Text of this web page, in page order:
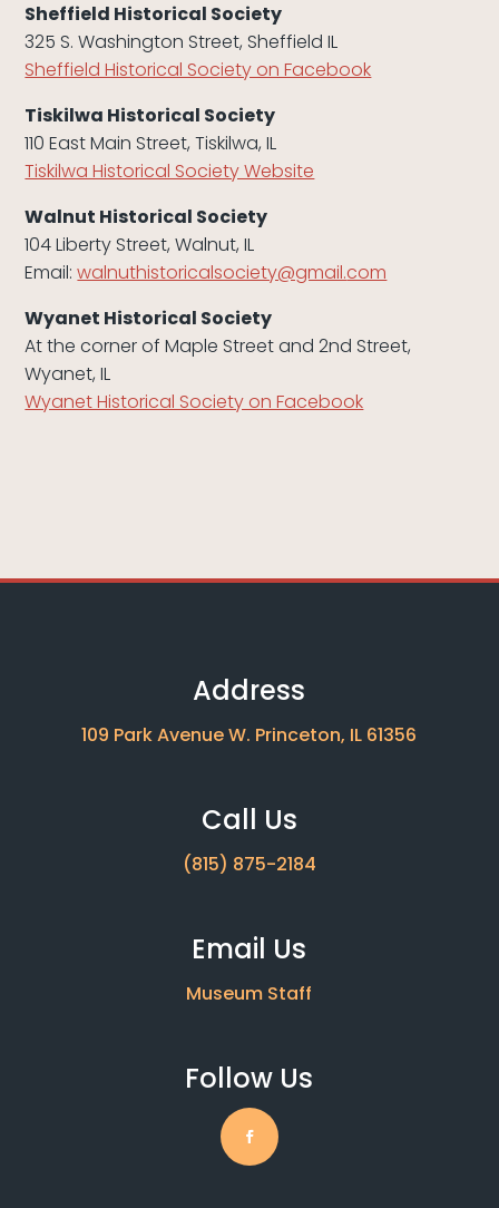
Sheffield Historical Society
325 S. Washington Street, Sheffield IL
Sheffield Historical Society on Facebook
Tiskilwa Historical Society
110 East Main Street, Tiskilwa, IL
Tiskilwa Historical Society Website
Walnut Historical Society
104 Liberty Street, Walnut, IL
Email:walnuthistoricalsociety@gmail.com
Wyanet Historical Society
At the corner of Maple Street and 2nd Street,
Wyanet, IL
Wyanet Historical Society on Facebook
Address
109 Park Avenue W. Princeton, IL 61356
Call Us
(815) 875-2184
Email Us
Museum Staff
Follow Us